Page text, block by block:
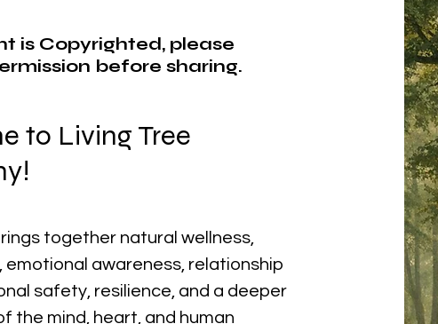
is Copyrighted, please
before sharing.
to Living Tree
together natural wellness,
emotional awareness, relationship
safety, resilience, and a deeper
the mind, heart, and human